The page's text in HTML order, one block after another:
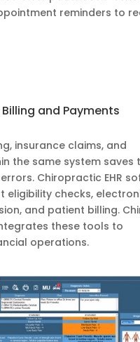
reminders to
and Payments
insurance claims, and
the same system saves
Chiropractic EHR
eligibility checks,
and patient billing.
these tools to
operations.